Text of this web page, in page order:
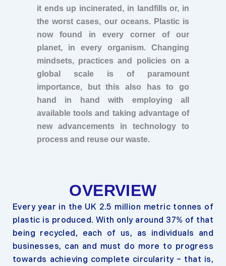
it ends up incinerated, in landfills or, in
the worst cases, our oceans. Plastic is
now found in every corner of our
planet, in every organism. Changing
mindsets, practices and policies on a
global scale is of paramount
importance, but this also has to go
hand in hand with employing all
available tools and taking advantage of
new advancements in technology to
process and reuse our waste.
OVERVIEW
Every year in the UK 2.5 million metric tonnes of
plastic is produced. With only around 37% of that
being recycled, each of us, as individuals and
businesses, can and must do more to progress
towards achieving complete circularity – that is,